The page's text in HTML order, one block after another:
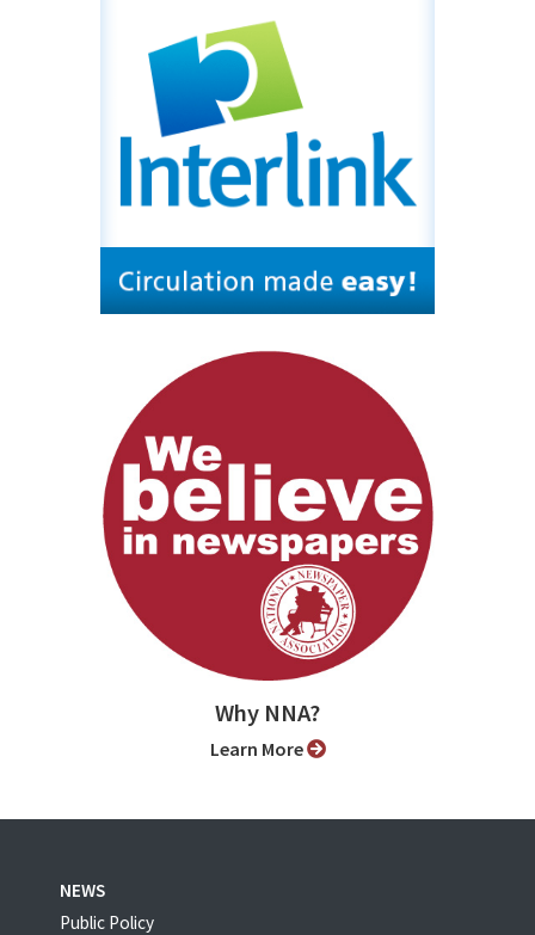
Why NNA?
Learn More
NEWS
Public Policy